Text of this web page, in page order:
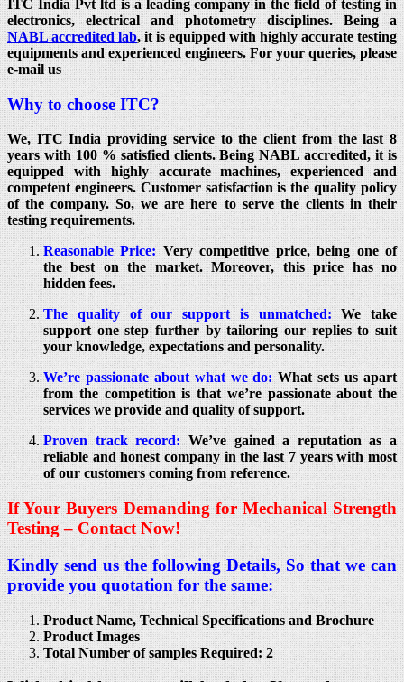
ITC India Pvt ltd is a leading company in the field of testing in
electronics, electrical and photometry disciplines. Being a
NABL accredited lab, it is equipped with highly accurate testing
equipments and experienced engineers. For your queries, please
e-mail us
Why to choose ITC?
We, ITC India providing service to the client from the last 8
years with 100 % satisfied clients. Being NABL accredited, it is
equipped with highly accurate machines, experienced and
competent engineers. Customer satisfaction is the quality policy
of the company. So, we are here to serve the clients in their
testing requirements.
Reasonable Price:Very competitive price, being one of
the best on the market. Moreover, this price has no
hidden fees.
The quality of our support is unmatched:We take
support one step further by tailoring our replies to suit
your knowledge, expectations and personality.
We’re passionate about what we do:What sets us apart
from the competition is that we’re passionate about the
services we provide and quality of support.
Proven track record:We’ve gained a reputation as a
reliable and honest company in the last 7 years with most
of our customers coming from reference.
If Your Buyers Demanding for Mechanical Strength
Testing – Contact Now!
Kindly send us the following Details, So that we can
provide you quotation for the same:
Product Name, Technical Specifications and Brochure
Product Images
Total Number of samples Required: 2